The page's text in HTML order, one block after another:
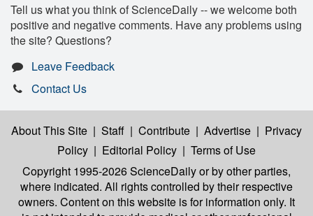
Tell us what you think of ScienceDaily -- we welcome both
positive and negative comments. Have any problems using
the site? Questions?
Leave Feedback
Contact Us
About This Site | Staff | Contribute | Advertise | Privacy
Policy | Editorial Policy | Terms of Use
Copyright 1995-2026 ScienceDailyor by other parties,
where indicated. All rights controlled by their respective
owners. Content on this website is for information only. It